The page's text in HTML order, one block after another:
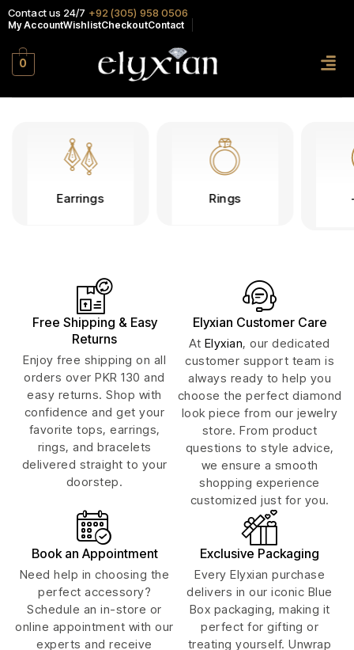
Contact us 24/7 +92 (305) 958 0506
My AccountWishlistCheckoutContact
0
Earrings Rings
Free Shipping & Easy
Returns
Enjoy free shipping on all
orders over PKR 130 and
easy returns. Shop with
confidence and get your
favorite tops, earrings,
rings, and bracelets
delivered straight to your
doorstep.
Elyxian Customer Care
At Elyxian, our dedicated
customer support team is
always ready to help you
choose the perfect diamond
look piece from our jewelry
store. From product
questions to style advice,
we ensure a smooth
shopping experience
customized just for you.
Book an Appointment
Need help in choosing the
perfect accessory?
Schedule an in-store or
online appointment with our
experts and receive
Exclusive Packaging
Every Elyxian purchase
delivers in our iconic Blue
Box packaging, making it
perfect for gifting or
treating yourself. Unwrap